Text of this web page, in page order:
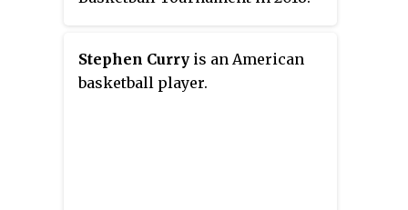
Davidson plays its home games
at the Belk Arena in Baker Sports
Stephen Curry is an American
basketball player.